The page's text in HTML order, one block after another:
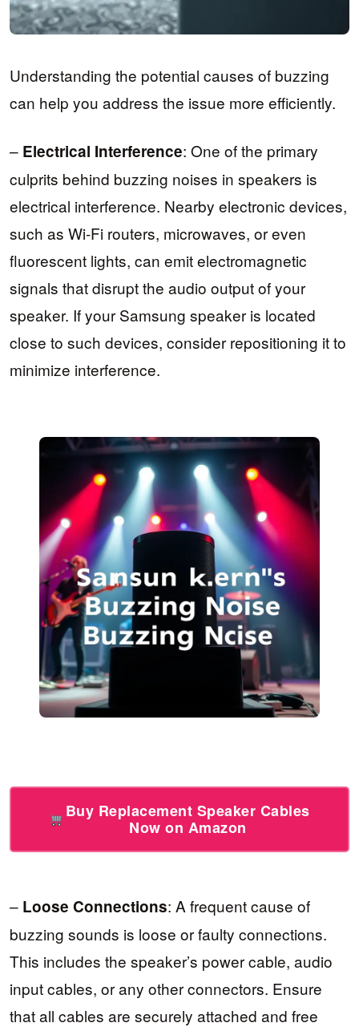
Understanding the potential causes of buzzing
can help you address the issue more efficiently.
– Electrical Interference: One of the primary
culprits behind buzzing noises in speakers is
electrical interference. Nearby electronic devices,
such as Wi-Fi routers, microwaves, or even
fluorescent lights, can emit electromagnetic
signals that disrupt the audio output of your
speaker. If your Samsung speaker is located
close to such devices, consider repositioning it to
minimize interference.
Buy Replacement Speaker Cables
Now on Amazon
– Loose Connections: A frequent cause of
buzzing sounds is loose or faulty connections.
This includes the speaker’s power cable, audio
input cables, or any other connectors. Ensure
that all cables are securely attached and free